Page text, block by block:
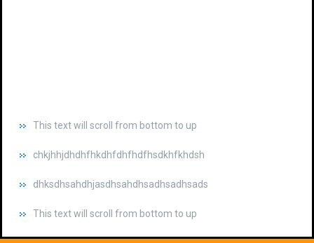
chkjhhjdhdhfhkdhfdhfhdfhsdkhfkhdsh
dhksdhsahdhjasdhsahdhsadhsadhsads
This text will scroll from bottom to up
chkjhhjdhdhfhkdhfdhfhdfhsdkhfkhdsh